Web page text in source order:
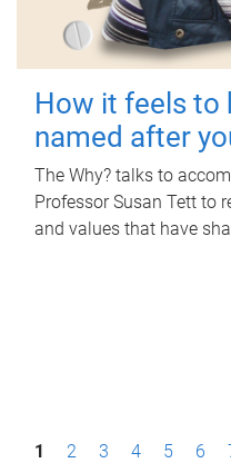
How it feels to
named after
The Why? talks to
Professor Susan Tett to
and values that have
P1 2 3 4 5 6